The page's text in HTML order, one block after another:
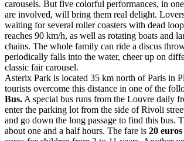
carousels. But five colorful performances, in
are involved, will bring them real delight.
waiting for several roller coasters with dead
reaches 90 km/h, as well as rotating boats and
chains. The whole family can ride a discus
periodically falls into the water, cheer up on
classic fair carousel.
Asterix Park is located 35 km north of Paris in
tourists overcome this distance in one of the
Bus. A special bus runs from the Louvre daily
enter the parking lot from the side of Rivoli
and go down the long passage to find this bus.
about one and a half hours. The fare is 20 euros